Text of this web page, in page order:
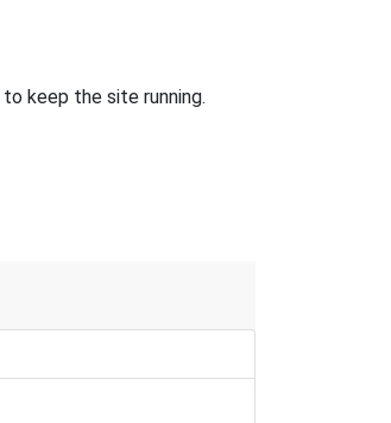
to keep the site running.